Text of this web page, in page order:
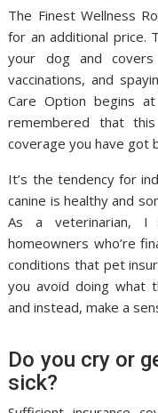
The Finest Wellness
for an additional price.
your dog and covers
vaccinations, and
Care Option begins
remembered that
coverage you have got
It’s the tendency for
canine is healthy and
As a veterinarian,
homeowners who’re
conditions that pet
you avoid doing what
and instead, make a
Do you cry or
sick?